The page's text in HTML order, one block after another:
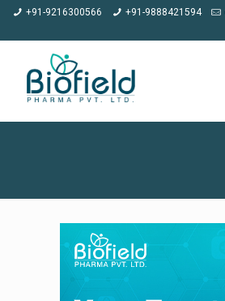
+91-9216300566 +91-9888421594